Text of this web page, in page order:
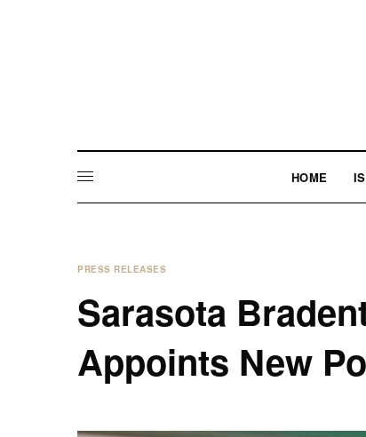
HOME
PRESS RELEASES
Sarasota
Appoints New